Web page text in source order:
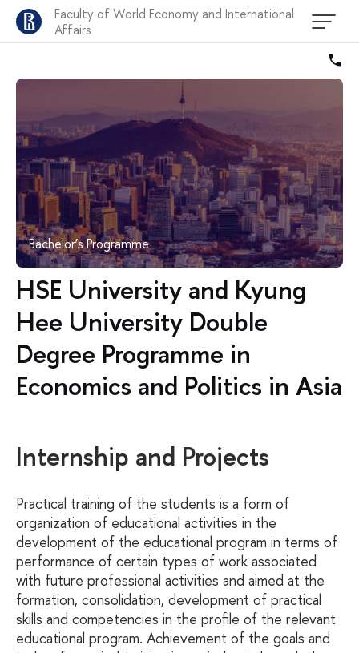
Faculty of World Economy and International
Affairs
Bachelor’s Programme
HSE University and Kyung
Hee University Double
Degree Programme in
Economics and Politics in Asia
Internship and Projects
Practical training of the students is a form of
organization of educational activities in the
development of the educational program in terms of
performance of certain types of work associated
with future professional activities and aimed at the
formation, consolidation, development of practical
skills and competencies in the profile of the relevant
educational program. Achievement of the goals and